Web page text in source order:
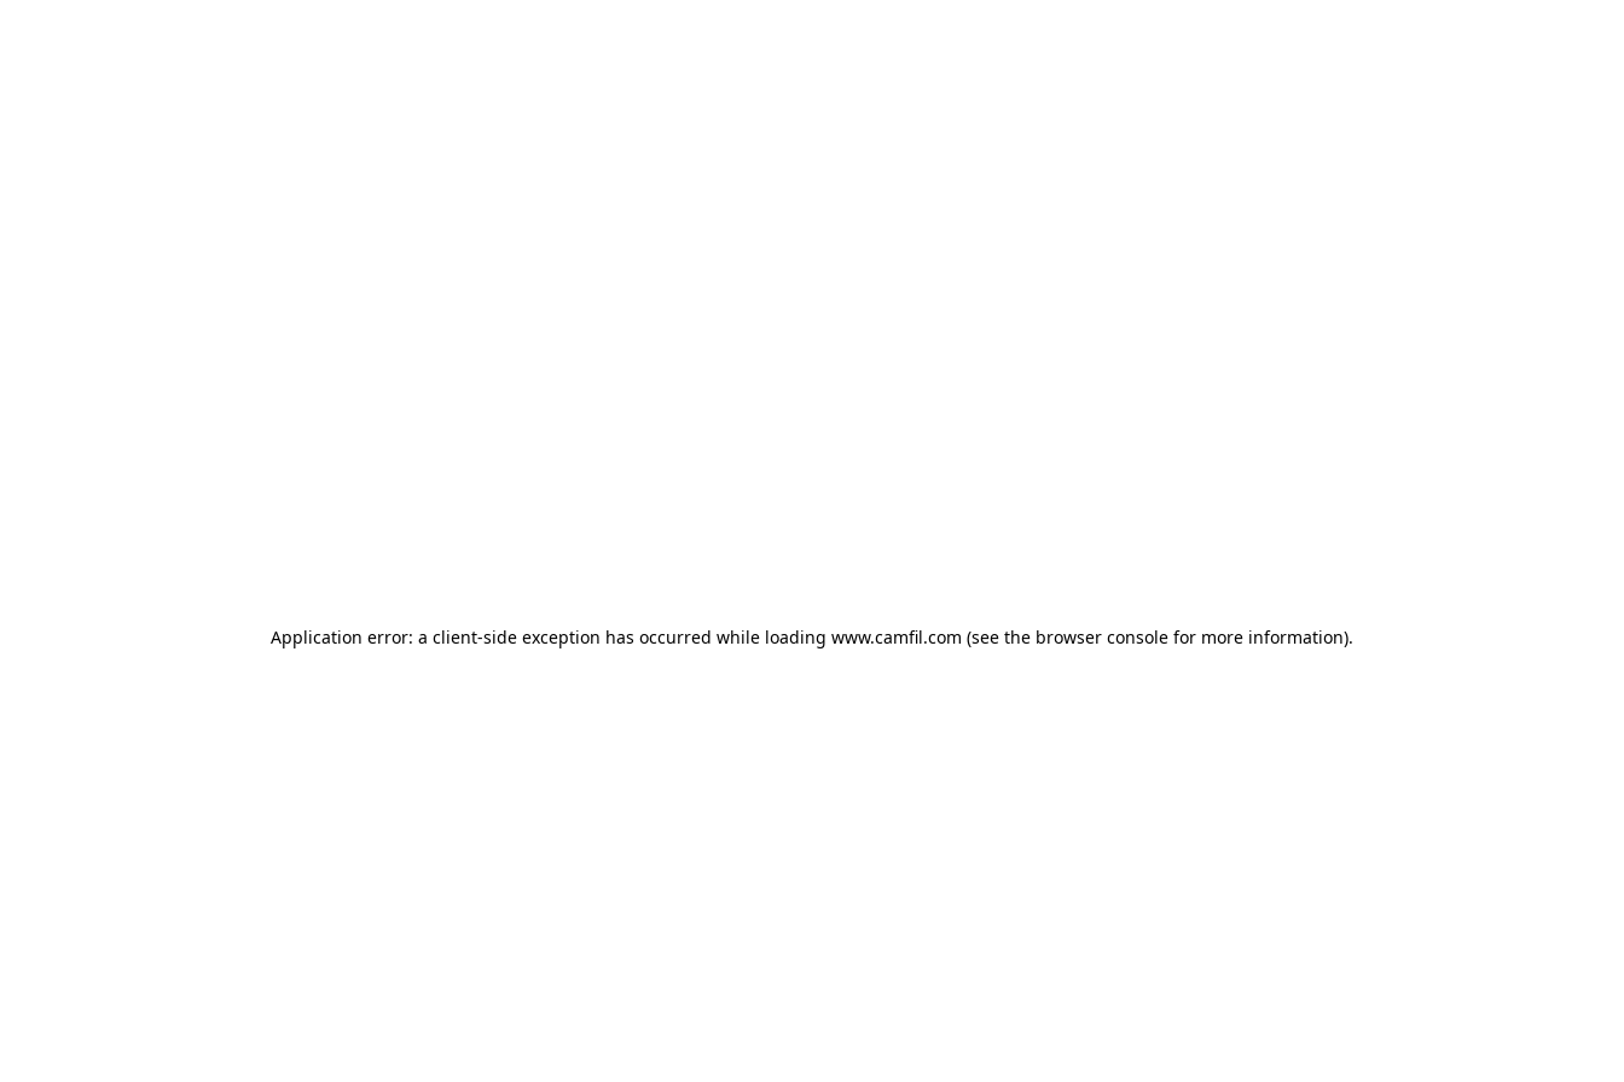
Application error: a client-side exception has occurred while loading www.camfil.com (see the browser console for more information).